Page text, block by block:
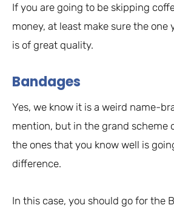
If you are going to be skipping
money, at least make sure the one
is of great quality.
Bandages
Yes, we know it is a weird name-
mention, but in the grand scheme
the ones that you know well is
difference.
In this case, you should go for the